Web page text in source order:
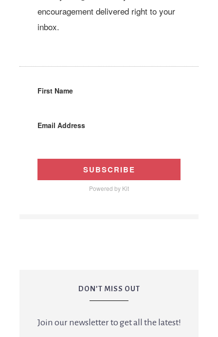
encouragement delivered right to your
inbox.
First Name
Email Address
SUBSCRIBE
Powered by Kit
DON’T MISS OUT
Join our newsletter to get all the latest!